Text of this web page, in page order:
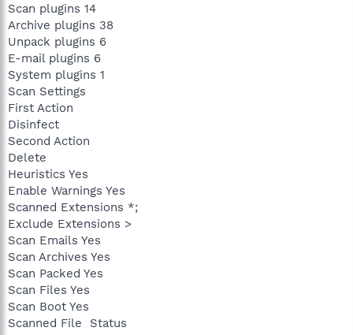
Scan plugins 14
Archive plugins 38
Unpack plugins 6
E-mail plugins 6
System plugins 1
Scan Settings
First Action
Disinfect
Second Action
Delete
Heuristics Yes
Enable Warnings Yes
Scanned Extensions *;
Exclude Extensions >
Scan Emails Yes
Scan Archives Yes
Scan Packed Yes
Scan Files Yes
Scan Boot Yes
Scanned File Status